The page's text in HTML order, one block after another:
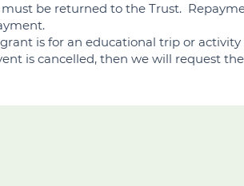
be returned to the Trust.
is for an educational trip or
is cancelled, then we will request